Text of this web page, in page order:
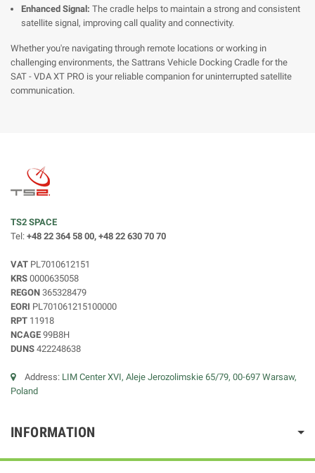
Enhanced Signal: The cradle helps to maintain a strong and consistent
satellite signal, improving call quality and connectivity.
Whether you're navigating through remote locations or working in
challenging environments, the Sattrans Vehicle Docking Cradle for the
SAT - VDA XT PRO is your reliable companion for uninterrupted satellite
communication.
TS2 SPACE
Tel: +48 22 364 58 00, +48 22 630 70 70
VAT PL7010612151
KRS 0000635058
REGON 365328479
EORI PL701061215100000
RPT 11918
NCAGE 99B8H
DUNS 422248638
Address: LIM Center XVI, Aleje Jerozolimskie 65/79, 00-697 Warsaw,
Poland
INFORMATION